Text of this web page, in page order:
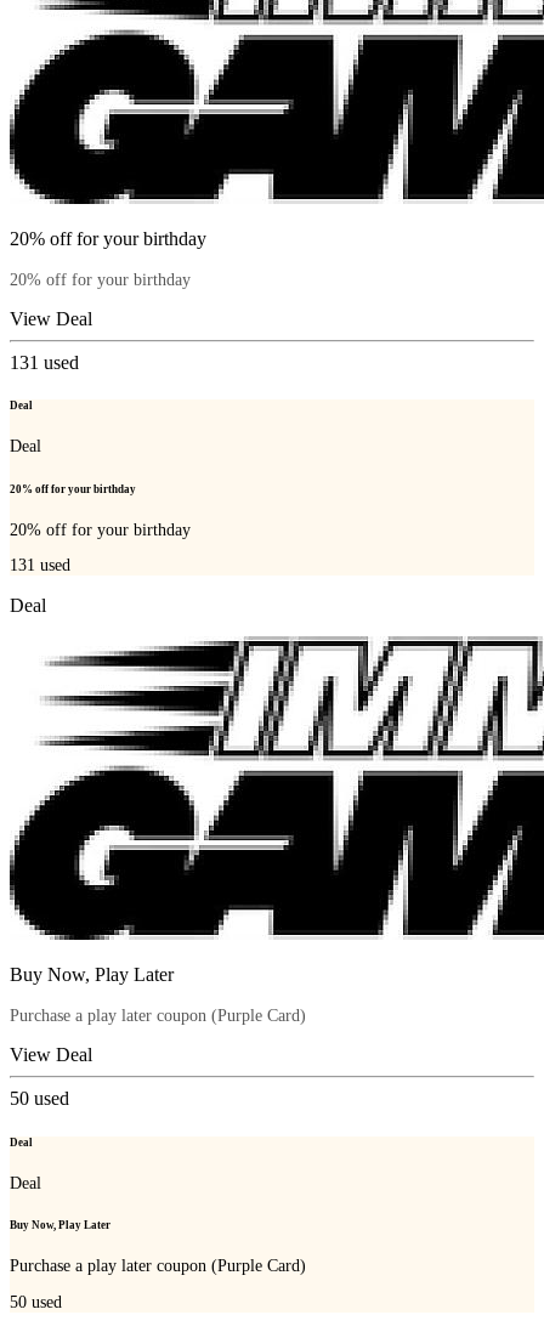
20% off for your birthday
20% off for your birthday
View Deal
131 used
Deal
Deal
20% off for your birthday
20% off for your birthday
131 used
Deal
Buy Now, Play Later
Purchase a play later coupon (Purple Card)
View Deal
50 used
Deal
Deal
Buy Now, Play Later
Purchase a play later coupon (Purple Card)
50 used